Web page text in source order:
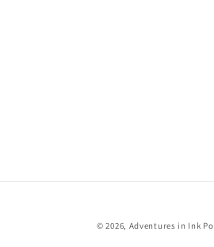
© 2026, Adventures in Ink